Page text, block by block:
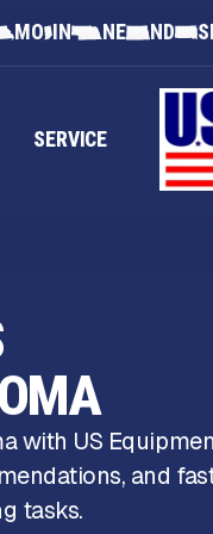
MO IN NE ND
SERVICE
with US
and
tasks.